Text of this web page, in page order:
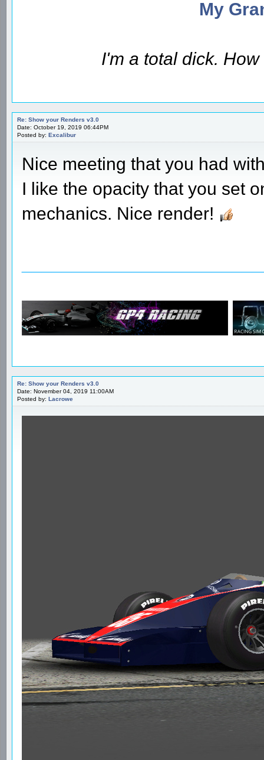
My
I'm a total dick.
Re: Show your Renders v3.0
Date: October 19, 2019 06:44PM
Posted by: Excalibur
Nice meeting that you had
I like the opacity that you set
mechanics. Nice render!
Re: Show your Renders v3.0
Date: November 04, 2019 11:00AM
Posted by: Lacrowe